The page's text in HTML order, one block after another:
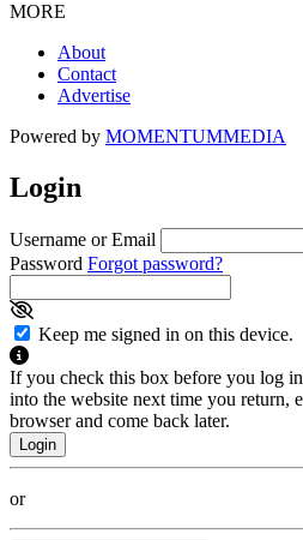
MORE
About
Contact
Advertise
Powered by MOMENTUMMEDIA
Login
Username or Email
Password Forgot password?
Keep me signed in on this device.
If you check this box before you log
into the website next time you return,
browser and come back later.
or